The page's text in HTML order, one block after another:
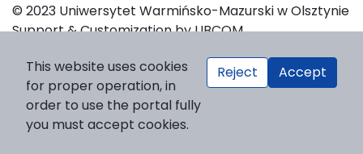
© 2023 Uniwersytet Warmińsko-Mazurski w Olsztynie
Support & Customization by LIBCOM
This website uses cookies
for proper operation, in
order to use the portal fully
you must accept cookies.
Reject Accept